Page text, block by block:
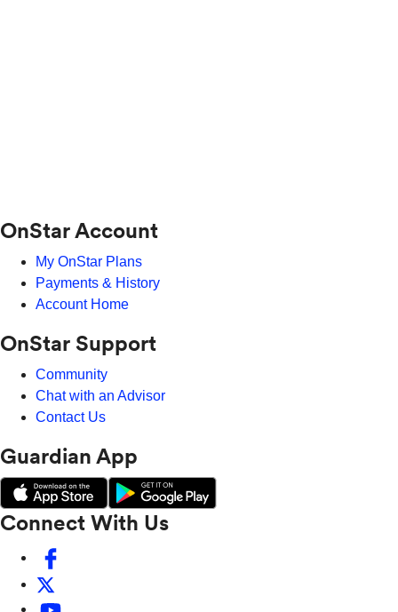
OnStar Account
My OnStar Plans
Payments & History
Account Home
OnStar Support
Community
Chat with an Advisor
Contact Us
Guardian App
Connect With Us